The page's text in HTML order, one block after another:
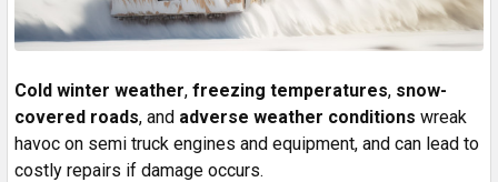
Cold winter weather, freezing temperatures, snow-
covered roads, and adverse weather conditions wreak
havoc on semi truck engines and equipment, and can lead to
costly repairs if damage occurs.